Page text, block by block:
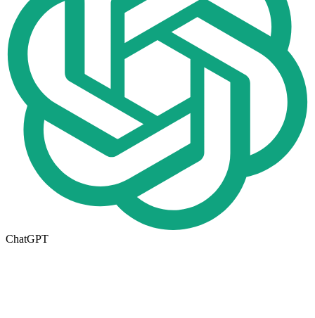
ChatGPT